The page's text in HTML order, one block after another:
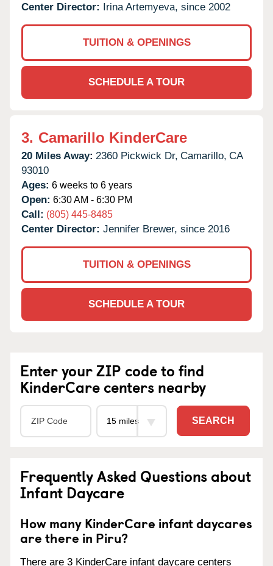
Center Director: Irina Artemyeva, since 2002
TUITION & OPENINGS
SCHEDULE A TOUR
3. Camarillo KinderCare
20 Miles Away: 2360 Pickwick Dr, Camarillo, CA
93010
Ages: 6 weeks to 6 years
Open: 6:30 AM - 6:30 PM
Call: (805) 445-8485
Center Director: Jennifer Brewer, since 2016
TUITION & OPENINGS
SCHEDULE A TOUR
Enter your ZIP code to find
KinderCare centers nearby
SEARCH
Frequently Asked Questions about
Infant Daycare
How many KinderCare infant daycares
are there in Piru?
There are 3 KinderCare infant daycare centers